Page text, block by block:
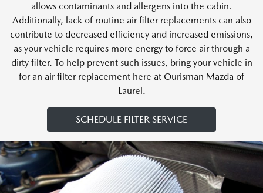
allows contaminants and allergens into the cabin.
Additionally, lack of routine air filter replacements can also
contribute to decreased efficiency and increased emissions,
as your vehicle requires more energy to force air through a
dirty filter. To help prevent such issues, bring your vehicle in
for an air filter replacement here at Ourisman Mazda of
Laurel.
SCHEDULE FILTER SERVICE